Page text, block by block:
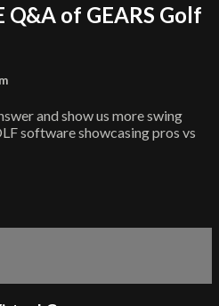
of GEARS Golf
and show us more swing
software showcasing pros vs